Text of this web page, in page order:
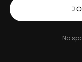
No